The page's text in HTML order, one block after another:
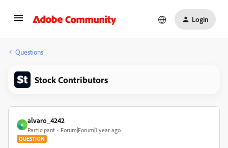
Login
Questions
Stock Contributors
A
alvaro_4242
Participant Forum|Forum|1 year ago
QUESTION